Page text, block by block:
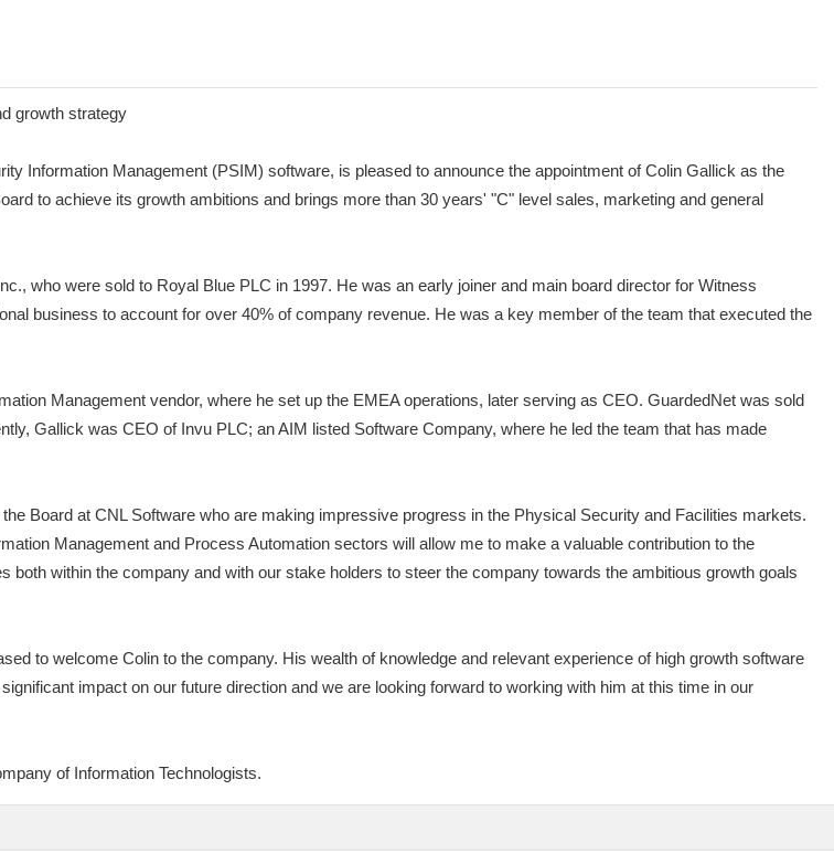
growth strategy
Information Management (PSIM) software, is pleased to announce the appointment of Colin Gallick as the
to achieve its growth ambitions and brings more than 30 years' "C" level sales, marketing and general
who were sold to Royal Blue PLC in 1997. He was an early joiner and main board director for Witness
business to account for over 40% of company revenue. He was a key member of the team that executed the
Management vendor, where he set up the EMEA operations, later serving as CEO. GuardedNet was sold
Gallick was CEO of Invu PLC; an AIM listed Software Company, where he led the team that has made
Board at CNL Software who are making impressive progress in the Physical Security and Facilities markets.
Management and Process Automation sectors will allow me to make a valuable contribution to the
within the company and with our stake holders to steer the company towards the ambitious growth goals
to welcome Colin to the company. His wealth of knowledge and relevant experience of high growth software
impact on our future direction and we are looking forward to working with him at this time in our
of Information Technologists.